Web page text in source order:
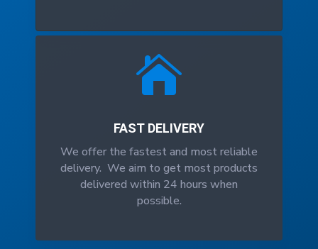

FAST DELIVERY
We offer the fastest and most reliable
delivery. We aim to get most products
delivered within 24 hours when
possible.